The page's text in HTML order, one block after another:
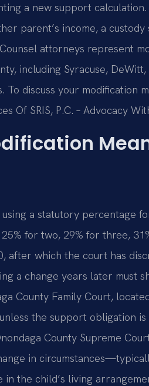
a new support
parent’s income, a
attorneys represent
including Syracuse,
discuss your modification
Of SRIS, P.C. – Advocacy
a statutory percentage
for two, 29% for three,
after which the court has
a change years later must
County Family Court,
the support obligation
County Supreme
in
the child’s living